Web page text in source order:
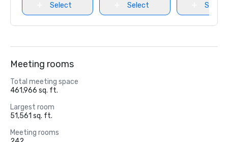
Select Select Select
Meeting rooms
Total meeting space
461,966 sq. ft.
Largest room
51,561 sq. ft.
Meeting rooms